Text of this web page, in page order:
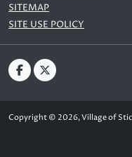
SITEMAP
SITE USE POLICY
Copyright © 2026, Village of